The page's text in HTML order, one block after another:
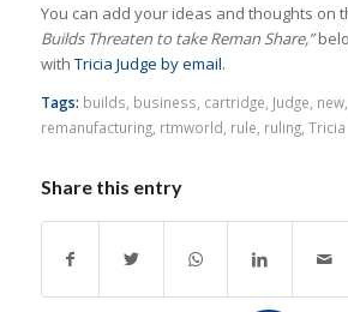
You can add your ideas and thoughts on
Builds Threaten to take Reman Share,”
with Tricia Judge by email.
Tags: builds business cartridge Judge new,
remanufacturing, rtmworld rule ruling, Tricia
Share this entry